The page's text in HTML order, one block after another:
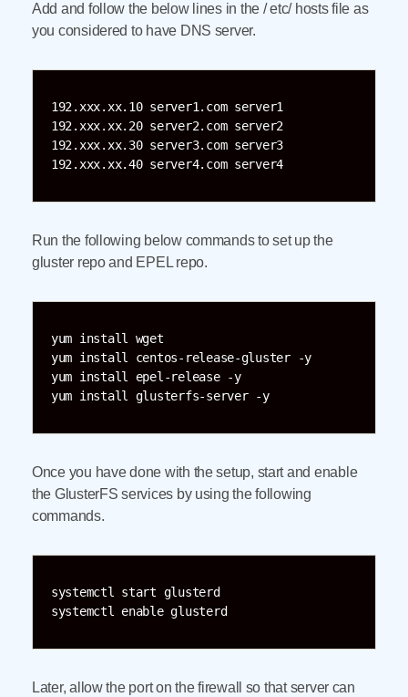
Add and follow the below lines in the / etc/ hosts file as
you considered to have DNS server.
192.xxx.xx.10 server1.com server1
192.xxx.xx.20 server2.com server2
192.xxx.xx.30 server3.com server3
Run the following below commands to set up the
gluster repo and EPEL repo.
yum install wget
yum install centos-release-gluster -y
yum install epel-release -y
yum install glusterfs-server -y
Once you have done with the setup, start and enable
the GlusterFS services by using the following
commands.
systemctl start glusterd
Later, allow the port on the firewall so that server can